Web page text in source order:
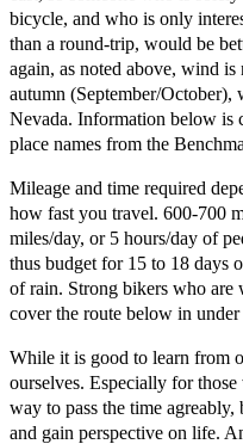
bicycle, and who is only
than a round-trip, would be
again, as noted above, wind
autumn (September/October),
Nevada. Information below is
place names from the
Mileage and time required
how fast you travel. 600-700
miles/day, or 5 hours/day of
thus budget for 15 to 18 days
of rain. Strong bikers who are
cover the route below in
While it is good to learn from
ourselves. Especially for
way to pass the time
and gain perspective on life.